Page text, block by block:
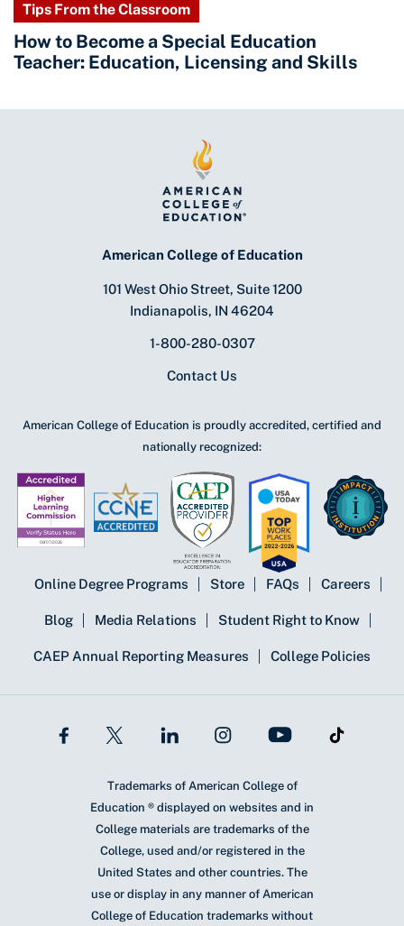
Tips From the Classroom
How to Become a Special Education
Teacher: Education, Licensing and Skills
American College of Education
101 West Ohio Street, Suite 1200
Indianapolis, IN 46204
1-800-280-0307
Contact Us
American College of Education is proudly accredited, certified and
nationally recognized:
Online Degree Programs Store FAQs Careers
Blog Media Relations Student Right to Know
CAEP Annual Reporting Measures College Policies
Trademarks of American College of
Education ® displayed on websites and in
College materials are trademarks of the
College, used and/or registered in the
United States and other countries. The
use or display in any manner of American
College of Education trademarks without